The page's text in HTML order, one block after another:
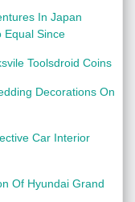
In Japan
Since
Toolsdroid Coins
Decorations On
Car Interior
Of Hyundai Grand